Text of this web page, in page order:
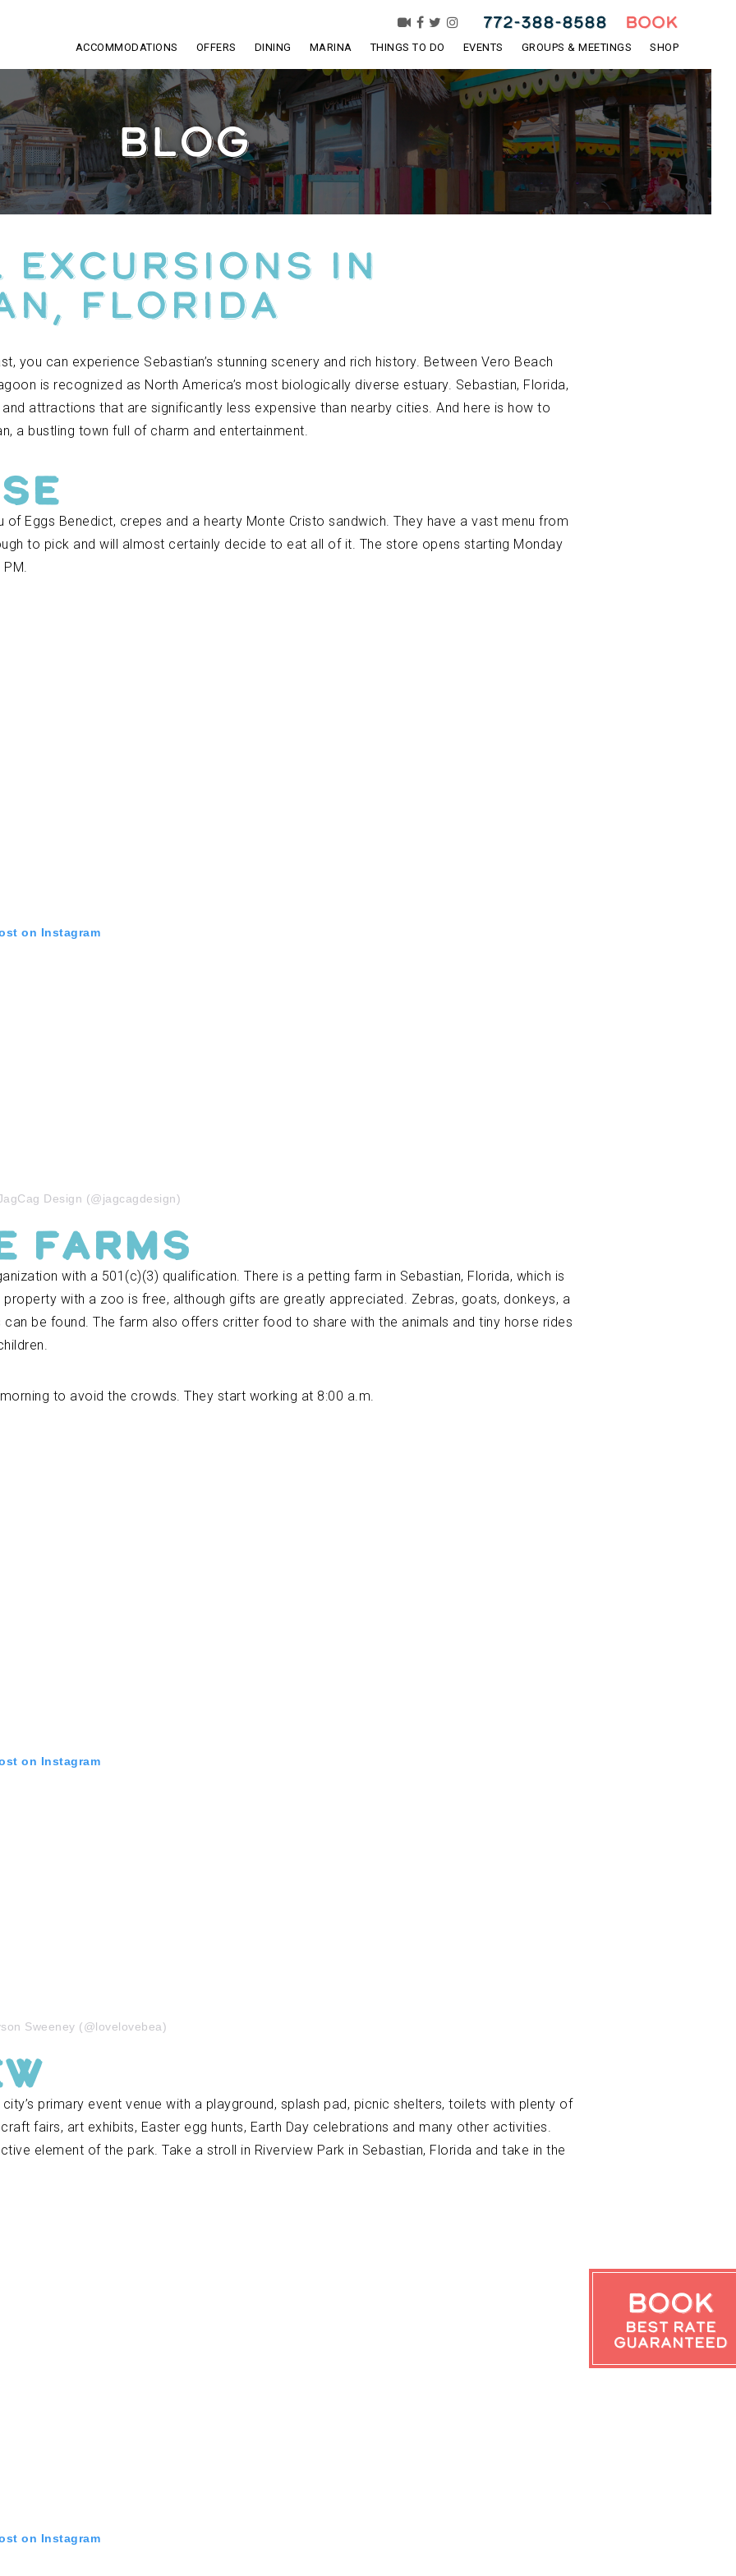
ACCOMMODATIONS OFFERS DINING MARINA THINGS TO DO EVENTS GROUPS & MEETINGS SHOP
772-388-8588 BOOK
Book
Best Rate
Guaranteed
BLOG
in
Florida
you can experience Sebastian’s stunning scenery and rich history. Between Vero Beach
is recognized as North America’s most biologically diverse estuary. Sebastian, Florida,
attractions that are significantly less expensive than nearby cities. And here is how to
a bustling town full of charm and entertainment.
of Eggs Benedict, crepes and a hearty Monte Cristo sandwich. They have a vast menu from
to pick and will almost certainly decide to eat all of it. The store opens starting Monday
on Instagram
Design (@jagcagdesign)
Farms
with a 501(c)(3) qualification. There is a petting farm in Sebastian, Florida, which is
with a zoo is free, although gifts are greatly appreciated. Zebras, goats, donkeys, a
be found. The farm also offers critter food to share with the animals and tiny horse rides
to avoid the crowds. They start working at 8:00 a.m.
on Instagram
Sweeney (@lovelovebea)
primary event venue with a playground, splash pad, picnic shelters, toilets with plenty of
fairs, art exhibits, Easter egg hunts, Earth Day celebrations and many other activities.
element of the park. Take a stroll in Riverview Park in Sebastian, Florida and take in the
on Instagram